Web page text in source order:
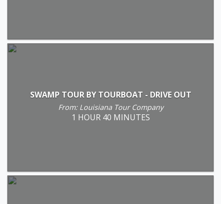
SWAMP TOUR BY TOURBOAT - DRIVE OUT
From: Louisiana Tour Company
1 HOUR 40 MINUTES